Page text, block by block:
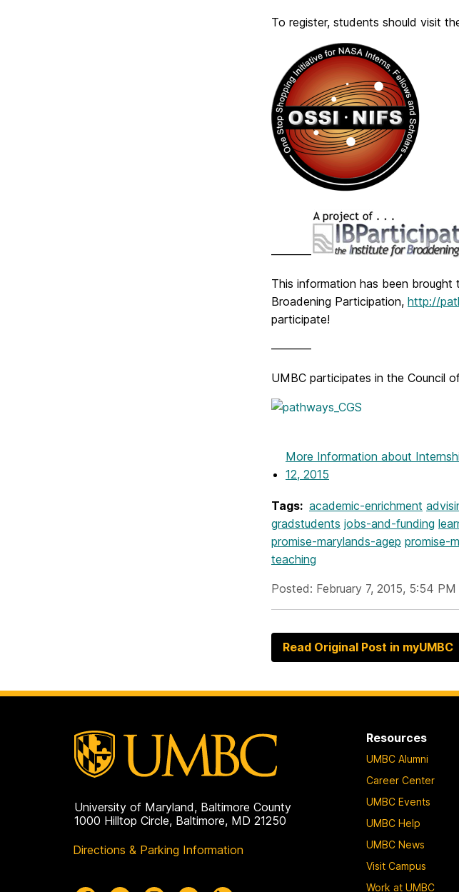
To register, students should visit
———–
This information has been
Broadening Participation, http://
participate!
———–
UMBC participates in the Council
More Information about
12, 2015
Tags: academic-enrichment
gradstudents jobs-and-funding
promise-marylands-agep promise-
teaching
Posted: February 7, 2015, 5:54 PM
Read Original Post in myUMBC
University of Maryland, Baltimore County
1000 Hilltop Circle, Baltimore, MD 21250
Directions & Parking Information
Resources
UMBC Alumni
Career Center
UMBC Events
UMBC Help
UMBC News
Visit Campus
Work at UMBC